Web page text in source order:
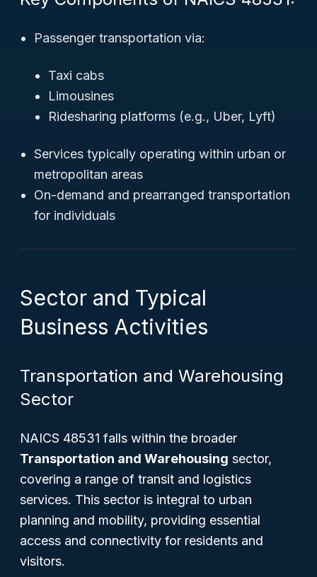
Passenger transportation via:
Taxi cabs
Limousines
Ridesharing platforms (e.g., Uber, Lyft)
Services typically operating within urban or
metropolitan areas
On-demand and prearranged transportation
for individuals
Sector and Typical
Business Activities
Transportation and Warehousing
Sector
NAICS 48531 falls within the broader
Transportation and Warehousing sector,
covering a range of transit and logistics
services. This sector is integral to urban
planning and mobility, providing essential
access and connectivity for residents and
visitors.